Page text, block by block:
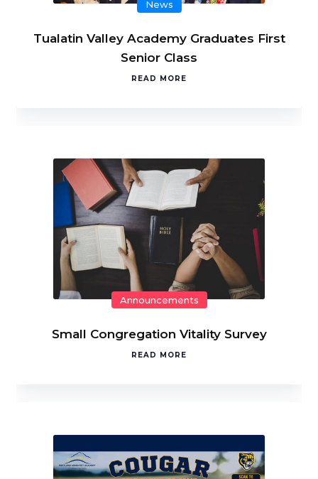
News
Tualatin Valley Academy Graduates First
Senior Class
READ MORE
Announcements
Small Congregation Vitality Survey
READ MORE